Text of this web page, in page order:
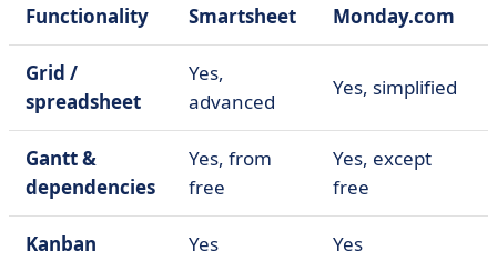
Functionality Smartsheet Monday.com
Grid /
spreadsheet
Yes,
advanced
Yes, simplified
Gantt &
dependencies
Yes, from
free
Yes, except
free
Kanban Yes Yes